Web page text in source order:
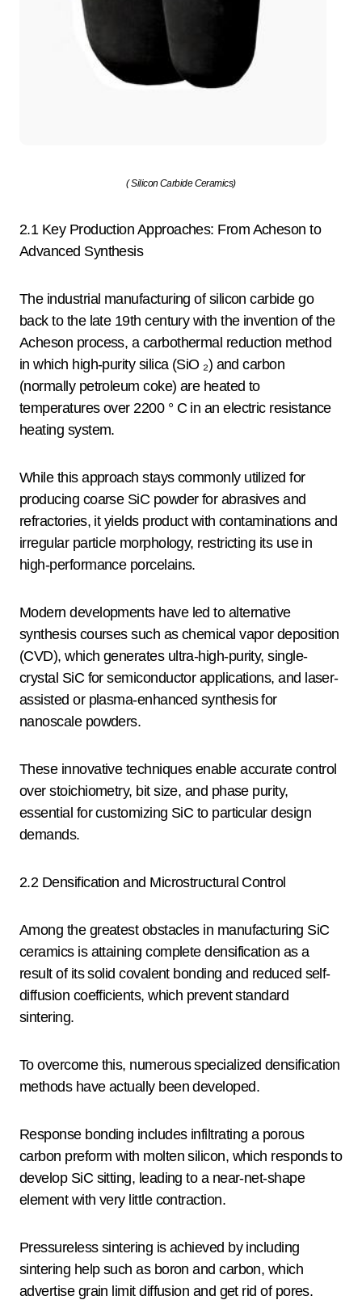
( Silicon Carbide Ceramics)
2.1 Key Production Approaches: From Acheson to
Advanced Synthesis
The industrial manufacturing of silicon carbide go
back to the late 19th century with the invention of the
Acheson process, a carbothermal reduction method
in which high-purity silica (SiO ₂) and carbon
(normally petroleum coke) are heated to
temperatures over 2200 ° C in an electric resistance
heating system.
While this approach stays commonly utilized for
producing coarse SiC powder for abrasives and
refractories, it yields product with contaminations and
irregular particle morphology, restricting its use in
high-performance porcelains.
Modern developments have led to alternative
synthesis courses such as chemical vapor deposition
(CVD), which generates ultra-high-purity, single-
crystal SiC for semiconductor applications, and laser-
assisted or plasma-enhanced synthesis for
nanoscale powders.
These innovative techniques enable accurate control
over stoichiometry, bit size, and phase purity,
essential for customizing SiC to particular design
demands.
2.2 Densification and Microstructural Control
Among the greatest obstacles in manufacturing SiC
ceramics is attaining complete densification as a
result of its solid covalent bonding and reduced self-
diffusion coefficients, which prevent standard
sintering.
To overcome this, numerous specialized densification
methods have actually been developed.
Response bonding includes infiltrating a porous
carbon preform with molten silicon, which responds to
develop SiC sitting, leading to a near-net-shape
element with very little contraction.
Pressureless sintering is achieved by including
sintering help such as boron and carbon, which
advertise grain limit diffusion and get rid of pores.